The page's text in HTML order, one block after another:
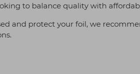
to balance quality with
and protect your foil, we